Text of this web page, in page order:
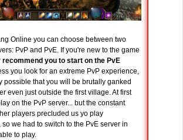
Online you can choose between two
PvP and PvE. If you're new to the game
recommend you to start on the PvE
you look for an extreme PvP experience,
possible that you will be brutally ganked
even just outside the first village. At first
on the PvP server... but the constant
players precluded us yo play
so we had to switch to the PvE server in
to play.